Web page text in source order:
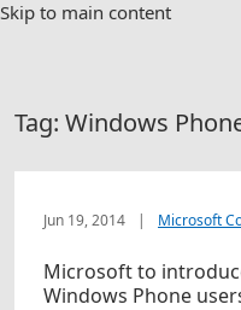
Skip to main content
Tag: Windows
Jun 19, 2014 | Microsoft
Microsoft to
Windows Phone